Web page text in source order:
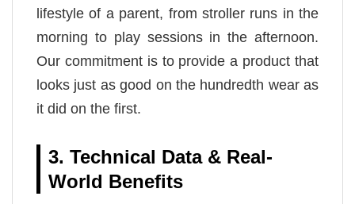
lifestyle of a parent, from stroller runs in the
morning to play sessions in the afternoon.
Our commitment is to provide a product that
looks just as good on the hundredth wear as
it did on the first.
3. Technical Data & Real-
World Benefits